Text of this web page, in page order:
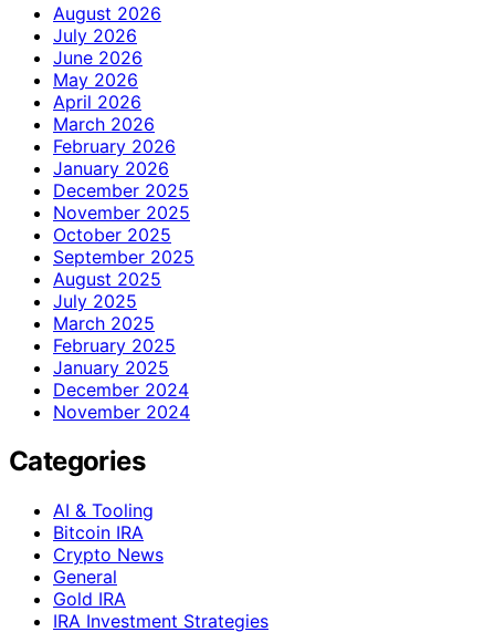
August 2026
July 2026
June 2026
May 2026
April 2026
March 2026
February 2026
January 2026
December 2025
November 2025
October 2025
September 2025
August 2025
July 2025
March 2025
February 2025
January 2025
December 2024
November 2024
Categories
AI & Tooling
Bitcoin IRA
Crypto News
General
Gold IRA
IRA Investment Strategies